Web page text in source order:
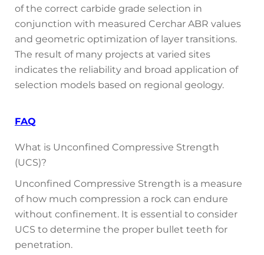
of the correct carbide grade selection in
conjunction with measured Cerchar ABR values
and geometric optimization of layer transitions.
The result of many projects at varied sites
indicates the reliability and broad application of
selection models based on regional geology.
FAQ
What is Unconfined Compressive Strength
(UCS)?
Unconfined Compressive Strength is a measure
of how much compression a rock can endure
without confinement. It is essential to consider
UCS to determine the proper bullet teeth for
penetration.